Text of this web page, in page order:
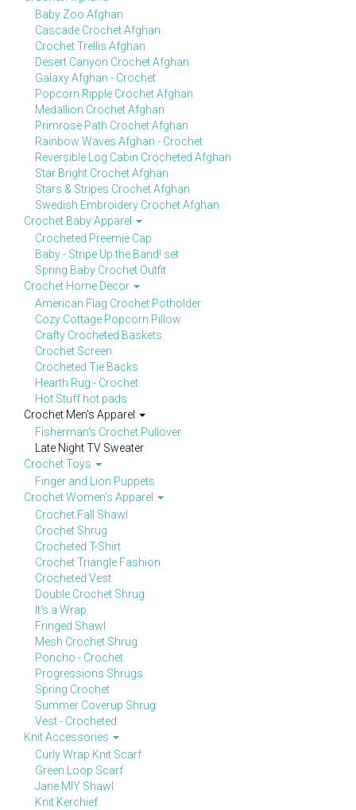
Baby Zoo Afghan
Cascade Crochet Afghan
Crochet Trellis Afghan
Desert Canyon Crochet Afghan
Galaxy Afghan - Crochet
Popcorn Ripple Crochet Afghan
Medallion Crochet Afghan
Primrose Path Crochet Afghan
Rainbow Waves Afghan - Crochet
Reversible Log Cabin Crocheted Afghan
Star Bright Crochet Afghan
Stars & Stripes Crochet Afghan
Swedish Embroidery Crochet Afghan
Crochet Baby Apparel
Crocheted Preemie Cap
Baby - Stripe Up the Band! set
Spring Baby Crochet Outfit
Crochet Home Decor
American Flag Crochet Potholder
Cozy Cottage Popcorn Pillow
Crafty Crocheted Baskets
Crochet Screen
Crocheted Tie Backs
Hearth Rug - Crochet
Hot Stuff hot pads
Crochet Men's Apparel
Fisherman's Crochet Pullover
Late Night TV Sweater
Crochet Toys
Finger and Lion Puppets
Crochet Women's Apparel
Crochet Fall Shawl
Crochet Shrug
Crocheted T-Shirt
Crochet Triangle Fashion
Crocheted Vest
Double Crochet Shrug
It's a Wrap
Fringed Shawl
Mesh Crochet Shrug
Poncho - Crochet
Progressions Shrugs
Spring Crochet
Summer Coverup Shrug
Vest - Crocheted
Knit Accessories
Curly Wrap Knit Scarf
Green Loop Scarf
Jane MIY Shawl
Knit Kerchief